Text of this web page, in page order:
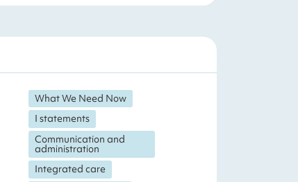
What We Need Now
I statements
Communication and
administration
Integrated care